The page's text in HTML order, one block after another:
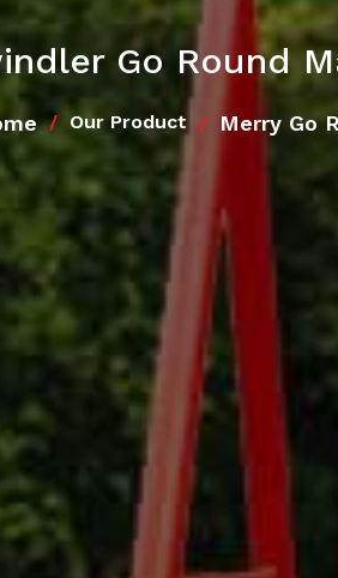
Go Round
Our Product Merry Go